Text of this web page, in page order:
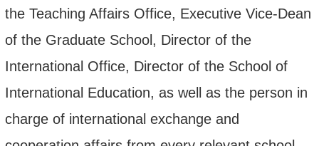
the Teaching Affairs Office, Executive Vice-Dean
of the Graduate School, Director of the
International Office, Director of the School of
International Education, as well as the person in
charge of international exchange and